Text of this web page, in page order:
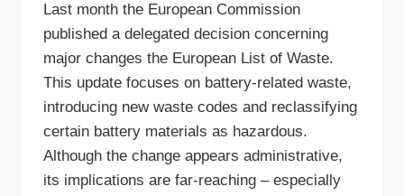
Last month the European Commission
published a delegated decision concerning
major changes the European List of Waste.
This update focuses on battery-related waste,
introducing new waste codes and reclassifying
certain battery materials as hazardous.
Although the change appears administrative,
its implications are far-reaching – especially